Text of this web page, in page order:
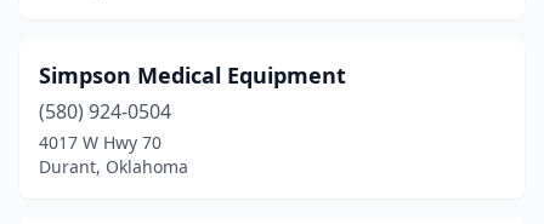
Simpson Medical Equipment
(580) 924-0504
4017 W Hwy 70
Durant, Oklahoma